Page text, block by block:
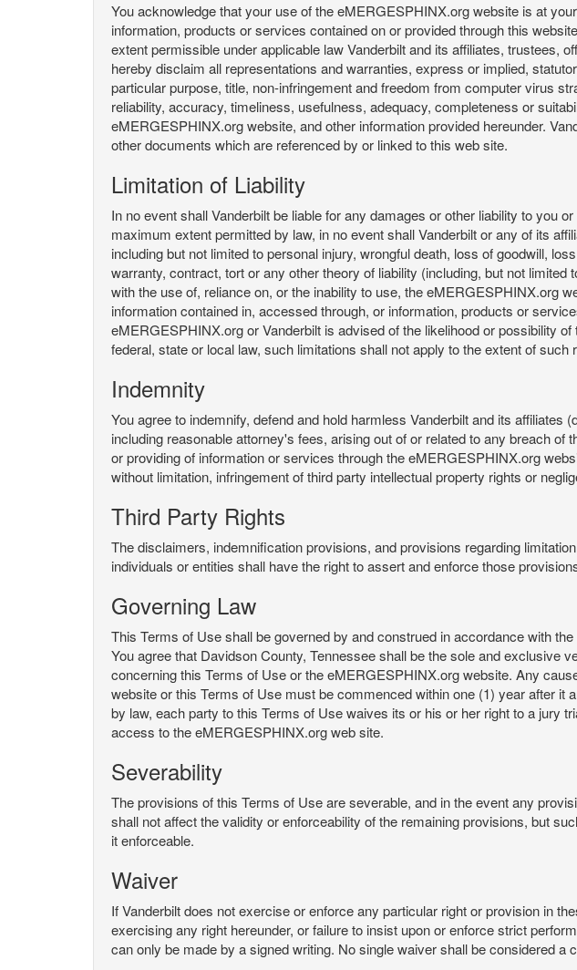
You acknowledge that your use of the eMERGESPHINX.org website is at
information, products or services contained on or provided through this
extent permissible under applicable law Vanderbilt and its affiliates, trustees,
hereby disclaim all representations and warranties, express or implied,
particular purpose, title, non-infringement and freedom from computer virus
reliability, accuracy, timeliness, usefulness, adequacy, completeness or
eMERGESPHINX.org website, and other information provided hereunder.
other documents which are referenced by or linked to this web site.
Limitation of Liability
In no event shall Vanderbilt be liable for any damages or other liability to you
maximum extent permitted by law, in no event shall Vanderbilt or any of its
including but not limited to personal injury, wrongful death, loss of goodwill,
warranty, contract, tort or any other theory of liability (including, but not
with the use of, reliance on, or the inability to use, the eMERGESPHINX.org
information contained in, accessed through, or information, products or
eMERGESPHINX.org or Vanderbilt is advised of the likelihood or possibility
federal, state or local law, such limitations shall not apply to the extent of such
Indemnity
You agree to indemnify, defend and hold harmless Vanderbilt and its
including reasonable attorney's fees, arising out of or related to any breach
or providing of information or services through the eMERGESPHINX.org
without limitation, infringement of third party intellectual property rights or
Third Party Rights
The disclaimers, indemnification provisions, and provisions regarding
individuals or entities shall have the right to assert and enforce those
Governing Law
This Terms of Use shall be governed by and construed in accordance with
You agree that Davidson County, Tennessee shall be the sole and exclusive
concerning this Terms of Use or the eMERGESPHINX.org website. Any
website or this Terms of Use must be commenced within one (1) year after
by law, each party to this Terms of Use waives its or his or her right to a jury
access to the eMERGESPHINX.org web site.
Severability
The provisions of this Terms of Use are severable, and in the event any
shall not affect the validity or enforceability of the remaining provisions, but
it enforceable.
Waiver
If Vanderbilt does not exercise or enforce any particular right or provision in
exercising any right hereunder, or failure to insist upon or enforce strict
can only be made by a signed writing. No single waiver shall be considered a